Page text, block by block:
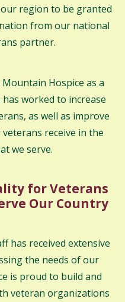
region to be granted
from our national
partner.
Hospice as a
worked to increase
as well as improve
receive in the
we serve.
for Veterans
Our Country
has received extensive
the needs of our
is proud to build and
veteran organizations